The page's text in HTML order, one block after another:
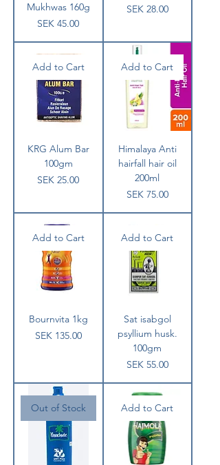
Mukhwas 160g
Price
SEK 45.00
Price
SEK 28.00
Add to Cart
KRG Alum Bar
100gm
Price
SEK 25.00
Add to Cart
Himalaya Anti
hairfall hair oil
200ml
Price
SEK 75.00
Add to Cart
Bournvita 1kg
Price
SEK 135.00
Add to Cart
Sat isabgol
psyllium husk.
100gm
Price
SEK 55.00
Out of Stock Add to Cart